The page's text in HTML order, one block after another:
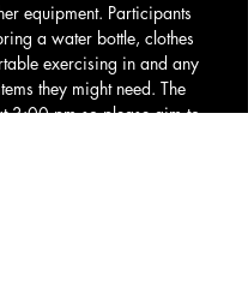
equipment. Participants
a water bottle, clothes
exercising in and any
they might need. The
3:00 pm so please aim to